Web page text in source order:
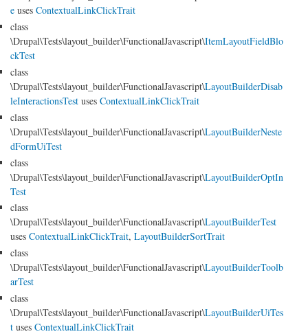
e uses ContextualLinkClickTrait
class
\Drupal\Tests\layout_builder\FunctionalJavascript\ItemLayoutFieldBlo
ckTest
class
\Drupal\Tests\layout_builder\FunctionalJavascript\LayoutBuilderDisab
leInteractionsTest uses ContextualLinkClickTrait
class
\Drupal\Tests\layout_builder\FunctionalJavascript\LayoutBuilderNeste
dFormUiTest
class
\Drupal\Tests\layout_builder\FunctionalJavascript\LayoutBuilderOptIn
Test
class
\Drupal\Tests\layout_builder\FunctionalJavascript\LayoutBuilderTest
uses ContextualLinkClickTrait, LayoutBuilderSortTrait
class
\Drupal\Tests\layout_builder\FunctionalJavascript\LayoutBuilderToolb
arTest
class
\Drupal\Tests\layout_builder\FunctionalJavascript\LayoutBuilderUiTes
t uses ContextualLinkClickTrait